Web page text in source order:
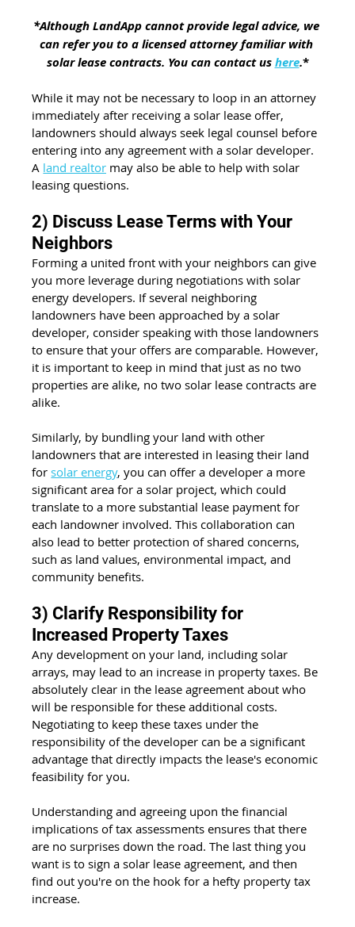
*Although LandApp cannot provide legal advice, we
can refer you to a licensed attorney familiar with
solar lease contracts. You can contact us here.*
While it may not be necessary to loop in an attorney
immediately after receiving a solar lease offer,
landowners should always seek legal counsel before
entering into any agreement with a solar developer.
A land realtor may also be able to help with solar
leasing questions.
2) Discuss Lease Terms with Your
Neighbors
Forming a united front with your neighbors can give
you more leverage during negotiations with solar
energy developers. If several neighboring
landowners have been approached by a solar
developer, consider speaking with those landowners
to ensure that your offers are comparable. However,
it is important to keep in mind that just as no two
properties are alike, no two solar lease contracts are
alike.
Similarly, by bundling your land with other
landowners that are interested in leasing their land
for solar energy, you can offer a developer a more
significant area for a solar project, which could
translate to a more substantial lease payment for
each landowner involved. This collaboration can
also lead to better protection of shared concerns,
such as land values, environmental impact, and
community benefits.
3) Clarify Responsibility for
Increased Property Taxes
Any development on your land, including solar
arrays, may lead to an increase in property taxes. Be
absolutely clear in the lease agreement about who
will be responsible for these additional costs.
Negotiating to keep these taxes under the
responsibility of the developer can be a significant
advantage that directly impacts the lease's economic
feasibility for you.
Understanding and agreeing upon the financial
implications of tax assessments ensures that there
are no surprises down the road. The last thing you
want is to sign a solar lease agreement, and then
find out you're on the hook for a hefty property tax
increase.